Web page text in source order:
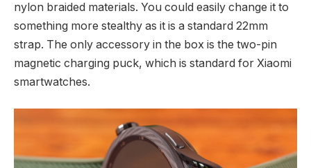
nylon braided materials. You could easily change it to
something more stealthy as it is a standard 22mm
strap. The only accessory in the box is the two-pin
magnetic charging puck, which is standard for Xiaomi
smartwatches.